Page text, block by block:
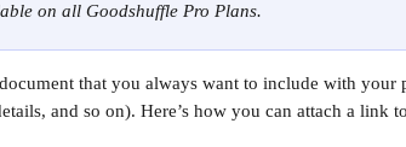
on all Goodshuffle Pro Plans.
that you always want to include with your
and so on). Here’s how you can attach a link